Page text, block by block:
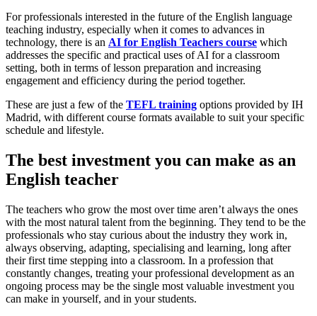
For professionals interested in the future of the English language
teaching industry, especially when it comes to advances in
technology, there is an AI for English Teachers course which
addresses the specific and practical uses of AI for a classroom
setting, both in terms of lesson preparation and increasing
engagement and efficiency during the period together.
These are just a few of the TEFL training options provided by IH
Madrid, with different course formats available to suit your specific
schedule and lifestyle.
The best investment you can make as an
English teacher
The teachers who grow the most over time aren’t always the ones
with the most natural talent from the beginning. They tend to be the
professionals who stay curious about the industry they work in,
always observing, adapting, specialising and learning, long after
their first time stepping into a classroom. In a profession that
constantly changes, treating your professional development as an
ongoing process may be the single most valuable investment you
can make in yourself, and in your students.